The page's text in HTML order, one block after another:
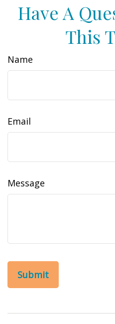
Have A
This
Name
Email
Message